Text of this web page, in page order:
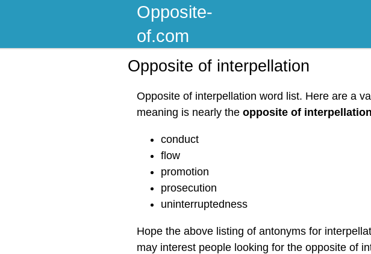
Opposite-
of.com
Opposite of interpellation
Opposite of interpellation word list. Here are a
meaning is nearly the opposite of interpellation
conduct
flow
promotion
prosecution
uninterruptedness
Hope the above listing of antonyms for
may interest people looking for the opposite of